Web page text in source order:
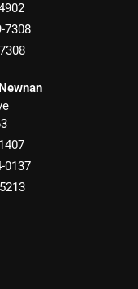
7308
0137